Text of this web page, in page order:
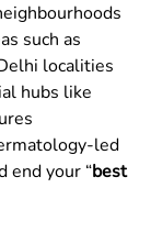
such as
localities
hubs like
led
end your “best